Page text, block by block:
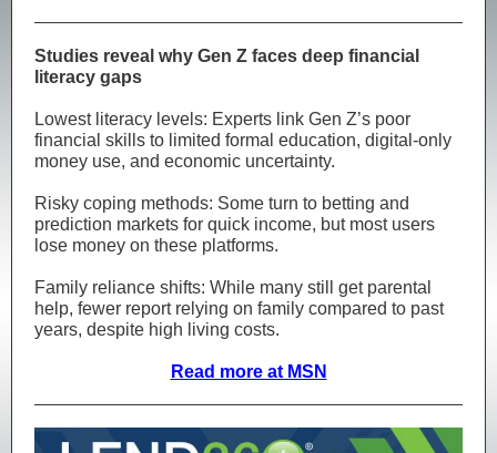
Studies reveal why Gen Z faces deep financial
literacy gaps
Lowest literacy levels: Experts link Gen Z’s poor
financial skills to limited formal education, digital‑only
money use, and economic uncertainty.
Risky coping methods: Some turn to betting and
prediction markets for quick income, but most users
lose money on these platforms.
Family reliance shifts: While many still get parental
help, fewer report relying on family compared to past
years, despite high living costs.
Read more at MSN